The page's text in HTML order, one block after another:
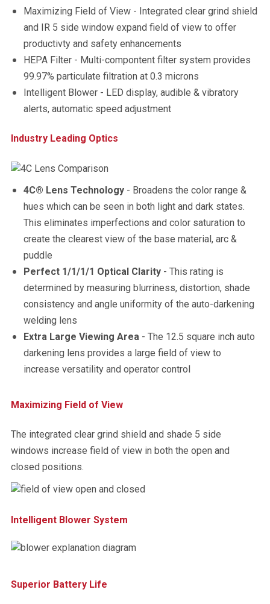
Maximizing Field of View - Integrated clear grind shield
and IR 5 side window expand field of view to offer
productivty and safety enhancements
HEPA Filter - Multi-compontent filter system provides
99.97% particulate filtration at 0.3 microns
Intelligent Blower - LED display, audible & vibratory
alerts, automatic speed adjustment
Industry Leading Optics
4C® Lens Technology- Broadens the color range &
hues which can be seen in both light and dark states.
This eliminates imperfections and color saturation to
create the clearest view of the base material, arc &
puddle
Perfect 1/1/1/1 Optical Clarity- This rating is
determined by measuring blurriness, distortion, shade
consistency and angle uniformity of the auto-darkening
welding lens
Extra Large Viewing Area - The 12.5 square inch auto
darkening lens provides a large field of view to
increase versatility and operator control
Maximizing Field of View
The integrated clear grind shield and shade 5 side
windows increase field of view in both the open and
closed positions.
Intelligent Blower System
Superior Battery Life